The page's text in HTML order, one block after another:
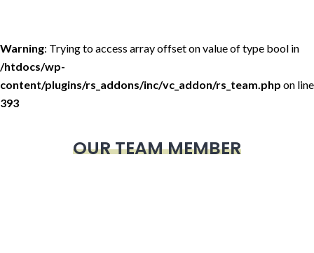
Warning: Trying to access array offset on value of type bool in
/htdocs/wp-
content/plugins/rs_addons/inc/vc_addon/rs_team.php on line
393
OUR TEAM MEMBER